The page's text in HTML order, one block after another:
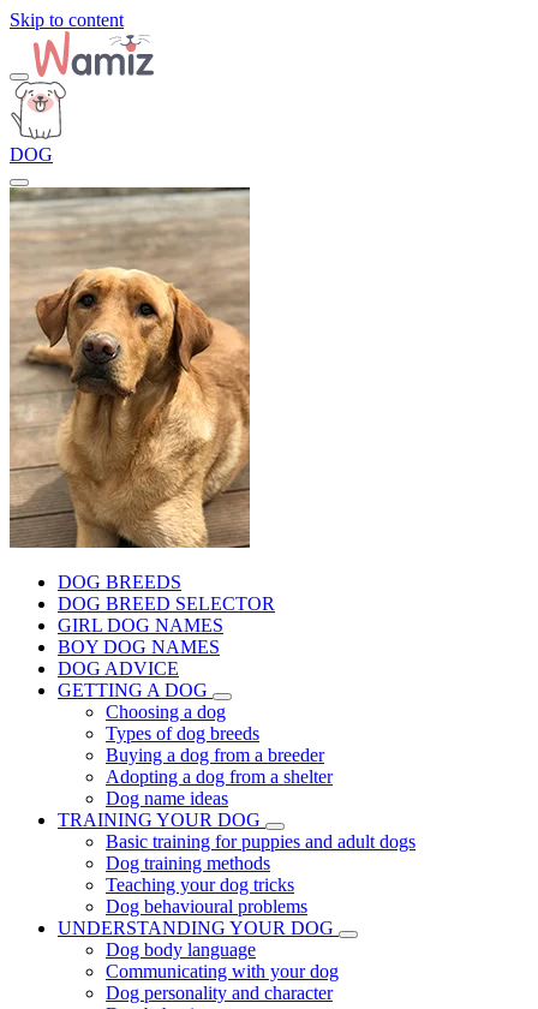
Skip to content
DOG
DOG BREEDS
DOG BREED SELECTOR
GIRL DOG NAMES
BOY DOG NAMES
DOG ADVICE
GETTING A DOG
Choosing a dog
Types of dog breeds
Buying a dog from a breeder
Adopting a dog from a shelter
Dog name ideas
TRAINING YOUR DOG
Basic training for puppies and adult dogs
Dog training methods
Teaching your dog tricks
Dog behavioural problems
UNDERSTANDING YOUR DOG
Dog body language
Communicating with your dog
Dog personality and character